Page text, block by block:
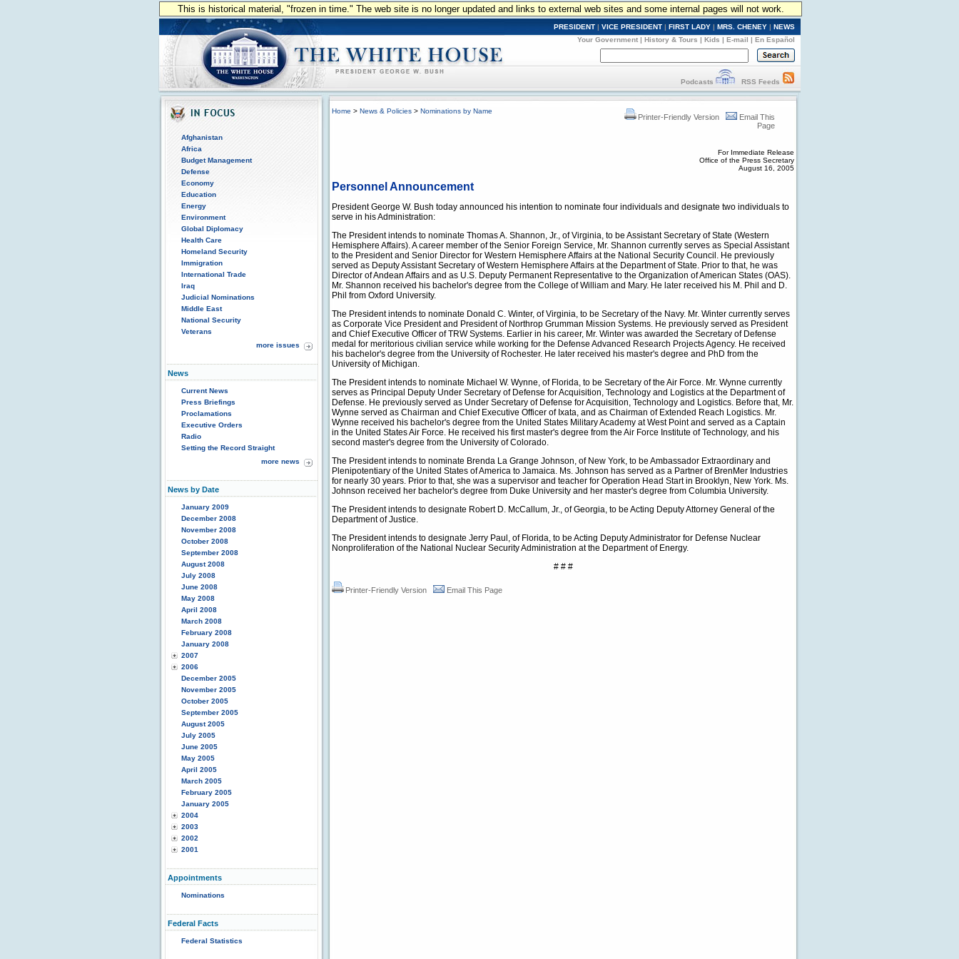
This is historical material, "frozen in time." The web site is no longer updated and links to external web sites and some internal pages will not work.
PRESIDENT | VICE PRESIDENT | FIRST LADY | MRS. CHENEY | NEWS
Your Government | History & Tours | Kids | E-mail | En Español
Podcasts RSS Feeds
Afghanistan
Africa
Budget Management
Defense
Economy
Education
Energy
Environment
Global Diplomacy
Health Care
Homeland Security
Immigration
International Trade
Iraq
Judicial Nominations
Middle East
National Security
Veterans
more issues
News
Current News
Press Briefings
Proclamations
Executive Orders
Radio
Setting the Record Straight
more news
News by Date
January 2009
December 2008
November 2008
October 2008
September 2008
August 2008
July 2008
June 2008
May 2008
April 2008
March 2008
February 2008
January 2008
2007
2006
December 2005
November 2005
October 2005
September 2005
August 2005
July 2005
June 2005
May 2005
April 2005
March 2005
February 2005
January 2005
2004
2003
2002
2001
Appointments
Nominations
Federal Facts
Federal Statistics
Home > News & Policies > Nominations by Name
Printer-Friendly Version
Email This
Page
For Immediate Release
Office of the Press Secretary
August 16, 2005
Personnel Announcement
President George W. Bush today announced his intention to nominate four individuals and designate two individuals to
serve in his Administration:
The President intends to nominate Thomas A. Shannon, Jr., of Virginia, to be Assistant Secretary of State (Western
Hemisphere Affairs). A career member of the Senior Foreign Service, Mr. Shannon currently serves as Special Assistant
to the President and Senior Director for Western Hemisphere Affairs at the National Security Council. He previously
served as Deputy Assistant Secretary of Western Hemisphere Affairs at the Department of State. Prior to that, he was
Director of Andean Affairs and as U.S. Deputy Permanent Representative to the Organization of American States (OAS).
Mr. Shannon received his bachelor's degree from the College of William and Mary. He later received his M. Phil and D.
Phil from Oxford University.
The President intends to nominate Donald C. Winter, of Virginia, to be Secretary of the Navy. Mr. Winter currently serves
as Corporate Vice President and President of Northrop Grumman Mission Systems. He previously served as President
and Chief Executive Officer of TRW Systems. Earlier in his career, Mr. Winter was awarded the Secretary of Defense
medal for meritorious civilian service while working for the Defense Advanced Research Projects Agency. He received
his bachelor's degree from the University of Rochester. He later received his master's degree and PhD from the
University of Michigan.
The President intends to nominate Michael W. Wynne, of Florida, to be Secretary of the Air Force. Mr. Wynne currently
serves as Principal Deputy Under Secretary of Defense for Acquisition, Technology and Logistics at the Department of
Defense. He previously served as Under Secretary of Defense for Acquisition, Technology and Logistics. Before that, Mr.
Wynne served as Chairman and Chief Executive Officer of Ixata, and as Chairman of Extended Reach Logistics. Mr.
Wynne received his bachelor's degree from the United States Military Academy at West Point and served as a Captain
in the United States Air Force. He received his first master's degree from the Air Force Institute of Technology, and his
second master's degree from the University of Colorado.
The President intends to nominate Brenda La Grange Johnson, of New York, to be Ambassador Extraordinary and
Plenipotentiary of the United States of America to Jamaica. Ms. Johnson has served as a Partner of BrenMer Industries
for nearly 30 years. Prior to that, she was a supervisor and teacher for Operation Head Start in Brooklyn, New York. Ms.
Johnson received her bachelor's degree from Duke University and her master's degree from Columbia University.
The President intends to designate Robert D. McCallum, Jr., of Georgia, to be Acting Deputy Attorney General of the
Department of Justice.
The President intends to designate Jerry Paul, of Florida, to be Acting Deputy Administrator for Defense Nuclear
Nonproliferation of the National Nuclear Security Administration at the Department of Energy.
# # #
Printer-Friendly Version Email This Page